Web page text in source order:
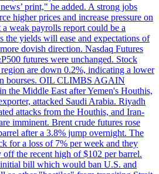
print," he added. A strong jobs
higher prices and increase pressure on
a weak payrolls report could be a
the yields will ease and expectations of
dovish direction. Nasdaq Futures
futures were unchanged. Stock
are down 0.2%, indicating a lower
bourses. OIL CLIMBS AGAIN
the Middle East after Yemen's Houthis,
attacked Saudi Arabia. Riyadh
attacks from the Houthis, and Iran-
imminent. Brent crude futures rose
after a 3.8% jump overnight. The
for a loss of 7% per week and they
the recent high of $102 per barrel.
bill which would ban U.S. and